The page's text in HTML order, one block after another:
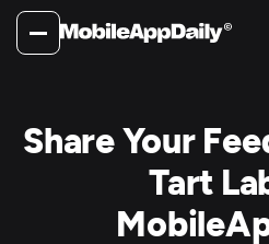
Share Your
Tart